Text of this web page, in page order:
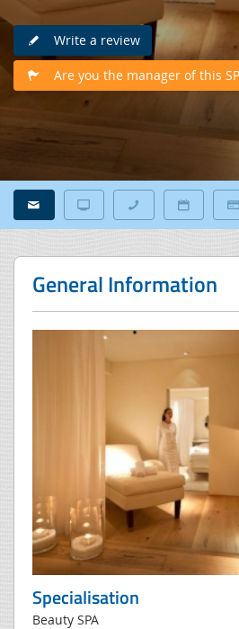
Write a review
Are you the manager of this
General Information
Specialisation
Beauty SPA